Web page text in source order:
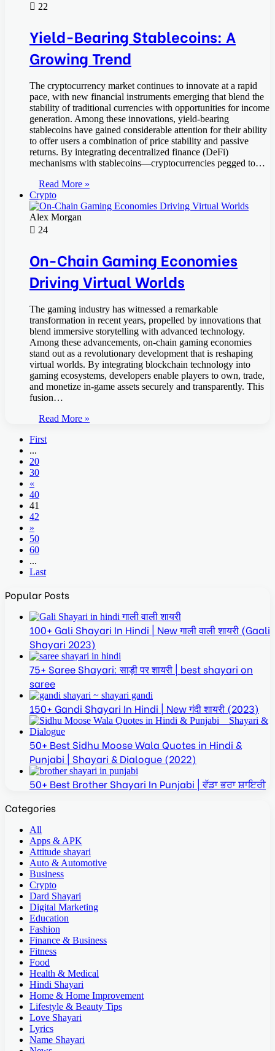
22
Yield-Bearing Stablecoins: A
Growing Trend
The cryptocurrency market continues to innovate at a rapid
pace, with new financial instruments emerging that blend the
stability of traditional currencies with opportunities for income
generation. Among these innovations, yield-bearing
stablecoins have gained considerable attention for their ability
to offer users a combination of price stability and passive
returns. By integrating decentralized finance (DeFi)
mechanisms with stablecoins—cryptocurrencies pegged to…
Read More »
Crypto
Alex Morgan
24
On-Chain Gaming Economies
Driving Virtual Worlds
The gaming industry has witnessed a remarkable
transformation in recent years, propelled by innovations that
blend immersive storytelling with advanced technology.
Among these advancements, on-chain gaming economies
stand out as a revolutionary development that is reshaping
virtual worlds. By integrating blockchain technology into
gaming ecosystems, developers enable players to own, trade,
and monetize in-game assets securely and transparently. This
fusion…
Read More »
First
...
20
30
«
40
41
42
»
50
60
...
Last
Popular Posts
100+ Gali Shayari In Hindi | New गाली वाली शायरी (Gaali
Shayari 2023)
75+ Saree Shayari: साड़ी पर शायरी | best shayari on
saree
150+ Gandi Shayari In Hindi | New गंदी शायरी (2023)
50+ Best Sidhu Moose Wala Quotes in Hindi &
Punjabi | Shayari & Dialogue (2022)
50+ Best Brother Shayari In Punjabi | ਵੱਡਾ ਭਰਾ ਸ਼ਾਇਰੀ
Categories
All
Apps & APK
Attitude shayari
Auto & Automotive
Business
Crypto
Dard Shayari
Digital Marketing
Education
Fashion
Finance & Business
Fitness
Food
Health & Medical
Hindi Shayari
Home & Home Improvement
Lifestyle & Beauty Tips
Love Shayari
Lyrics
Name Shayari